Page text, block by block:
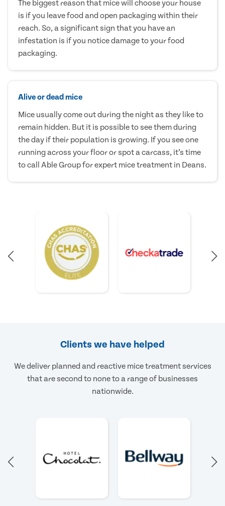
The biggest reason that mice will choose your house
is if you leave food and open packaging within their
reach. So, a significant sign that you have an
infestation is if you notice damage to your food
packaging.
Alive or dead mice
Mice usually come out during the night as they like to
remain hidden. But it is possible to see them during
the day if their population is growing. If you see one
running across your floor or spot a carcass, it’s time
to call Able Group for expert mice treatment in Deans.
Clients we have helped
We deliver planned and reactive mice treatment services
that are second to none to a range of businesses
nationwide.